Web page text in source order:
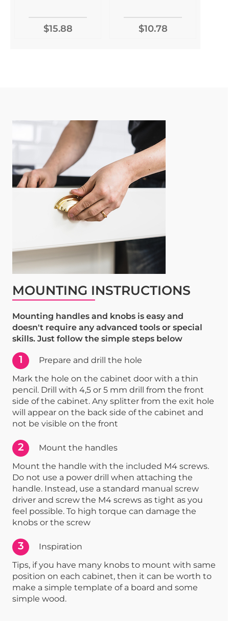
$15.88 $10.78
MOUNTING INSTRUCTIONS
Mounting handles and knobs is easy and
doesn't require any advanced tools or special
skills. Just follow the simple steps below
1
Prepare and drill the hole
Mark the hole on the cabinet door with a thin
pencil. Drill with 4,5 or 5 mm drill from the front
side of the cabinet. Any splitter from the exit hole
will appear on the back side of the cabinet and
not be visible on the front
2
Mount the handles
Mount the handle with the included M4 screws.
Do not use a power drill when attaching the
handle. Instead, use a standard manual screw
driver and screw the M4 screws as tight as you
feel possible. To high torque can damage the
knobs or the screw
3
Inspiration
Tips, if you have many knobs to mount with same
position on each cabinet, then it can be worth to
make a simple template of a board and some
simple wood.